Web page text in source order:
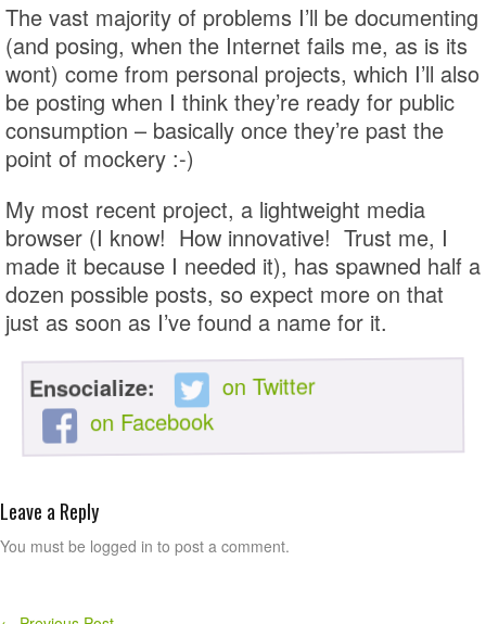
The vast majority of problems I’ll be documenting
(and posing, when the Internet fails me, as is its
wont) come from personal projects, which I’ll also
be posting when I think they’re ready for public
consumption – basically once they’re past the
point of mockery :-)
My most recent project, a lightweight media
browser (I know! How innovative! Trust me, I
made it because I needed it), has spawned half a
dozen possible posts, so expect more on that
just as soon as I’ve found a name for it.
Ensocialize: on Twitter
on Facebook
Leave a Reply
You must be logged in to post a comment.